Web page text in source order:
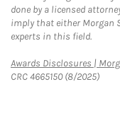
done by a licensed
imply that either Morgan
experts in this field.
Awards Disclosures |
CRC 4665150 (8/2025)